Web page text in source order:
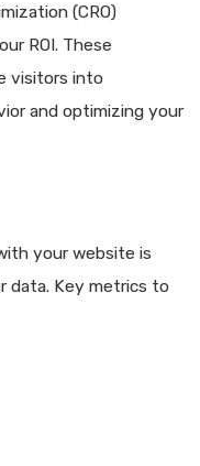
(CRO)
ROI. These
visitors into
and optimizing your
your website is
data. Key metrics to